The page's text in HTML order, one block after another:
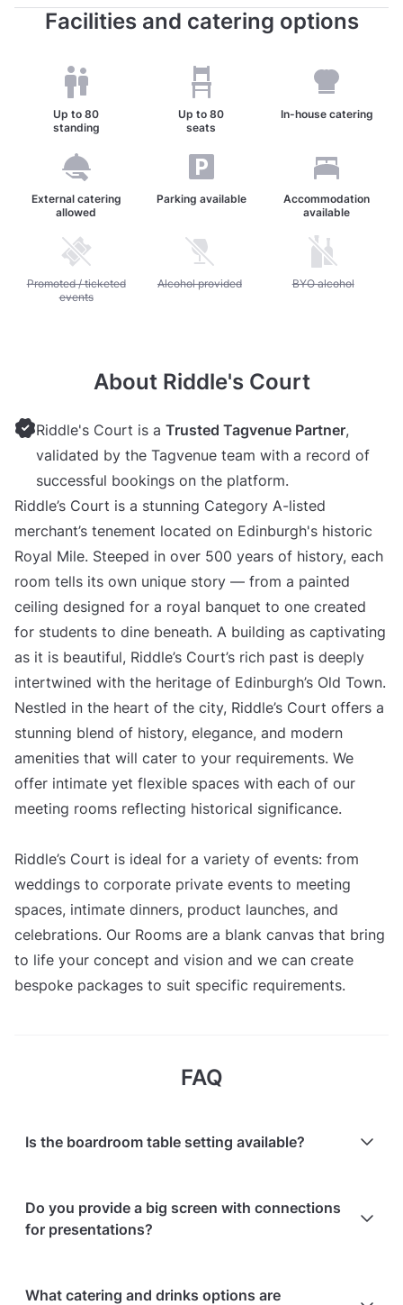
Facilities and catering options
Up to80
standing
Up to80
seats
In-house catering
External catering
allowed
Parking available
Accommodation
available
Unavailable: Promoted / ticketed events
Promoted / ticketed
events
Unavailable: Alcohol provided
Alcohol provided Unavailable: BYO
BYO alcohol
About Riddle's Court
Riddle's Court is a Trusted Tagvenue Partner,
validated by the Tagvenue team with a record of
successful bookings on the platform.
Riddle’s Court is a stunning Category A-listed
merchant’s tenement located on Edinburgh's historic
Royal Mile. Steeped in over 500 years of history, each
room tells its own unique story — from a painted
ceiling designed for a royal banquet to one created
for students to dine beneath. A building as captivating
as it is beautiful, Riddle’s Court’s rich past is deeply
intertwined with the heritage of Edinburgh’s Old Town.
Nestled in the heart of the city, Riddle’s Court offers a
stunning blend of history, elegance, and modern
amenities that will cater to your requirements. We
offer intimate yet flexible spaces with each of our
meeting rooms reflecting historical significance.
Riddle’s Court is ideal for a variety of events: from
weddings to corporate private events to meeting
spaces, intimate dinners, product launches, and
celebrations. Our Rooms are a blank canvas that bring
to life your concept and vision and we can create
bespoke packages to suit specific requirements.
FAQ
Is the boardroom table setting available?
type of setup and images of the space are available.
Do you provide a big screen with connections
for presentations?
What catering and drinks options are